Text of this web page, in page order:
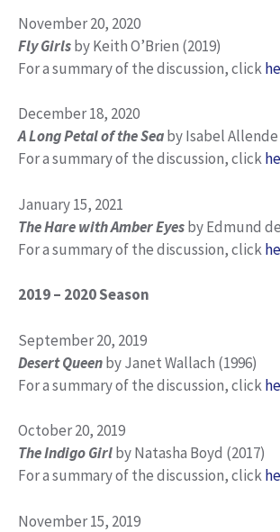
November 20, 2020
Fly Girlsby Keith O’Brien (2019)
For a summary of the discussion, click
December 18, 2020
A Long Petal of the Seaby Isabel Allende
For a summary of the discussion, click
January 15, 2021
The Hare with Amber Eyesby Edmund
For a summary of the discussion, click
2019 – 2020 Season
September 20, 2019
Desert Queenby Janet Wallach (1996)
For a summary of the discussion, click
October 20, 2019
The Indigo Girlby Natasha Boyd (2017)
For a summary of the discussion, click
November 15, 2019